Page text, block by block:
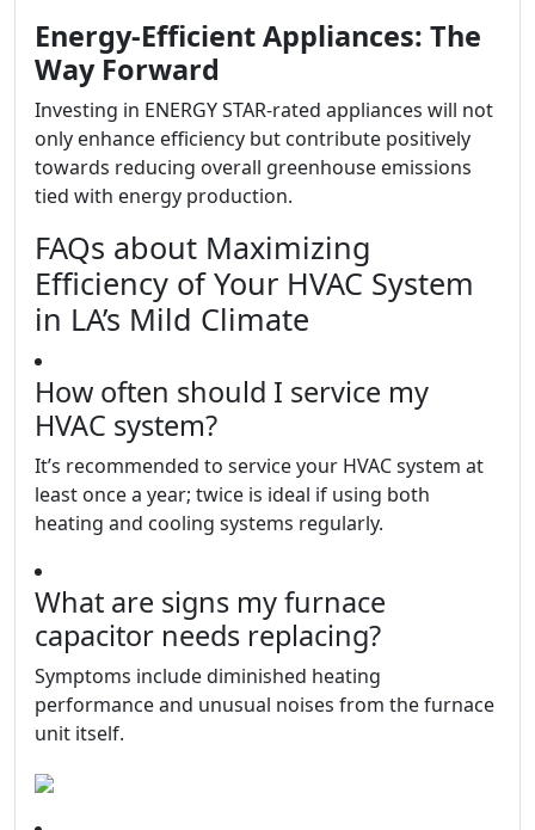
Energy-Efficient Appliances: The
Way Forward
Investing in ENERGY STAR-rated appliances will not
only enhance efficiency but contribute positively
towards reducing overall greenhouse emissions
tied with energy production.
FAQs about Maximizing
Efficiency of Your HVAC System
in LA’s Mild Climate
How often should I service my
HVAC system?
It’s recommended to service your HVAC system at
least once a year; twice is ideal if using both
heating and cooling systems regularly.
What are signs my furnace
capacitor needs replacing?
Symptoms include diminished heating
performance and unusual noises from the furnace
unit itself.